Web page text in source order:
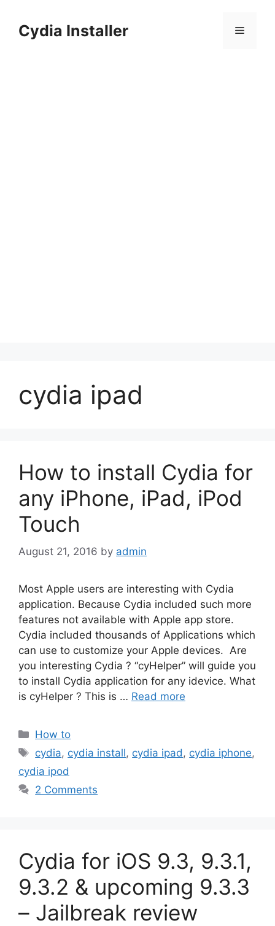
contentCydia Installer Menu
cydia ipad
How to install Cydia for
any iPhone, iPad, iPod
Touch
August 21, 2016 by admin
Most Apple users are interesting with Cydia
application. Because Cydia included such more
features not available with Apple app store.
Cydia included thousands of Applications which
can use to customize your Apple devices. Are
you interesting Cydia ? “cyHelper” will guide you
to install Cydia application for any idevice. What
is cyHelper ? This is … Read more
Categories
How to
Tags
cydia, cydia install, cydia ipad , cydia iphone,
cydia ipod
2 Comments
Cydia for iOS 9.3, 9.3.1,
9.3.2 & upcoming 9.3.3
– Jailbreak review